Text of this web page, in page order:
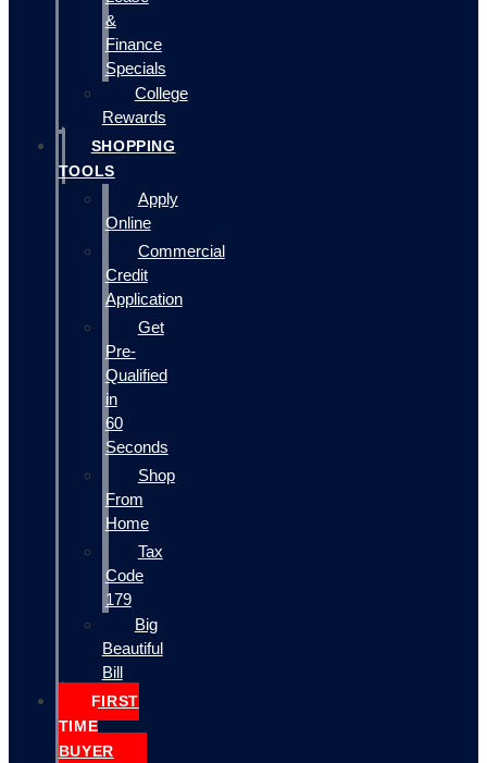
&
Finance
Specials
College
Rewards
SHOPPING
TOOLS
Apply
Online
Commercial
Credit
Application
Get
Pre-
Qualified
in
60
Seconds
Shop
From
Home
Tax
Code
179
Big
Beautiful
Bill
FIRST
TIME
BUYER